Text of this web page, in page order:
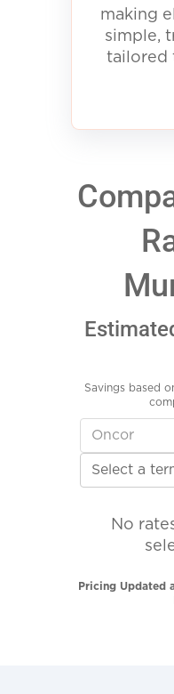
making
simple,
tailored
Savings based
No
Pricing Updated